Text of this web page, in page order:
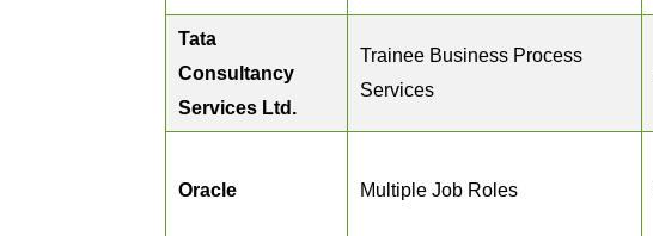
Tata
Consultancy
Services Ltd.
Trainee Business Process
Services
Oracle Multiple Job Roles